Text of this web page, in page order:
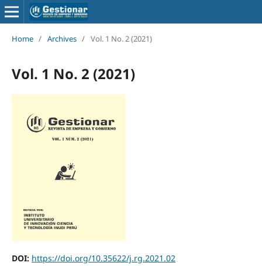
Home / Archives / Vol. 1 No. 2 (2021)
Vol. 1 No. 2 (2021)
DOI: https://doi.org/10.35622/j.rg.2021.02